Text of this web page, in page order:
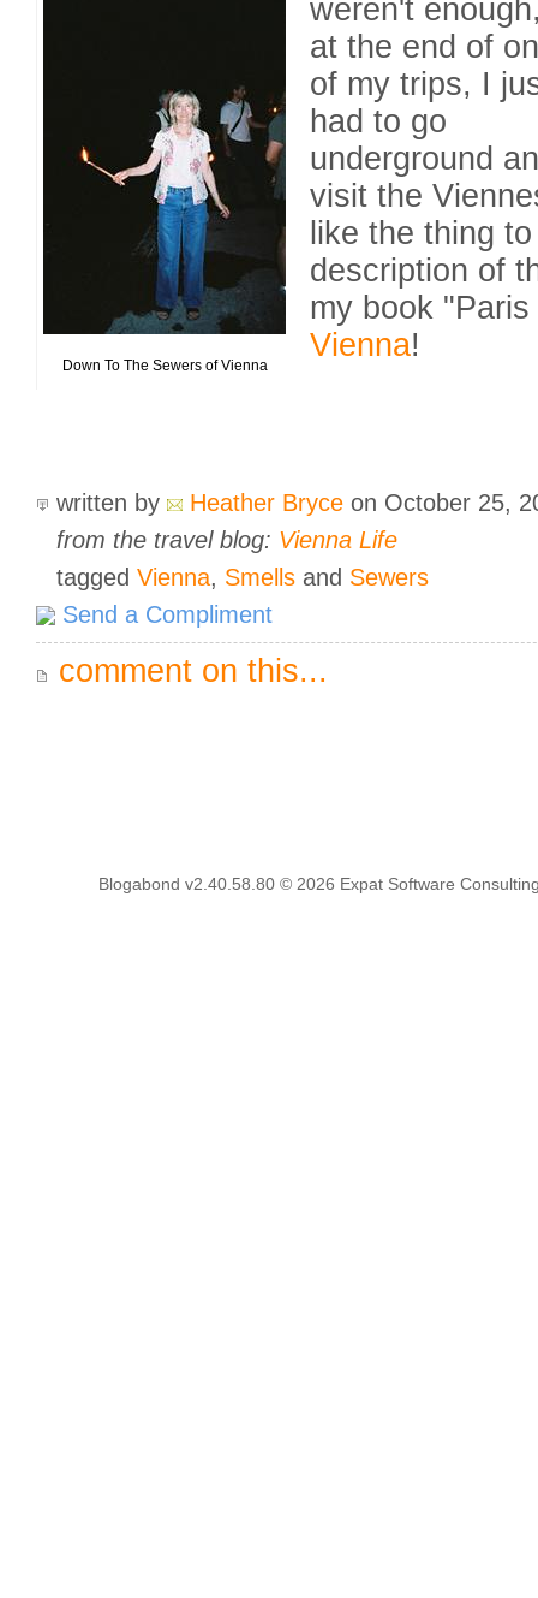
Down To The Sewers of Vienna
weren't
at the end of
of my trips, I
had to go
underground
visit the
like the thing
description of
my book
Vienna!
written by Heather Bryce on October 25,
from the travel blog: Vienna Life
tagged Vienna, Smells and Sewers
Send a Compliment
comment on this...
Blogabond v2.40.58.80 © 2026 Expat Software